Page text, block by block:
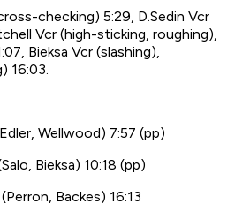
checking) 5:29, D.Sedin Vcr
Vcr (high-sticking, roughing),
Bieksa Vcr (slashing),
16:03.
Wellwood) 7:57 (pp)
Bieksa) 10:18 (pp)
Backes) 16:13